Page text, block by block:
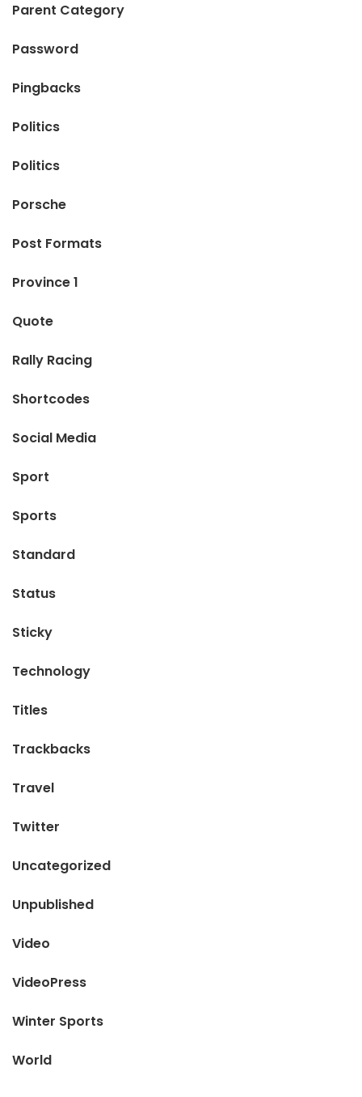
Parent Category
Password
Pingbacks
Politics
Politics
Porsche
Post Formats
Province 1
Quote
Rally Racing
Shortcodes
Social Media
Sport
Sports
Standard
Status
Sticky
Technology
Titles
Trackbacks
Travel
Twitter
Uncategorized
Unpublished
Video
VideoPress
Winter Sports
World